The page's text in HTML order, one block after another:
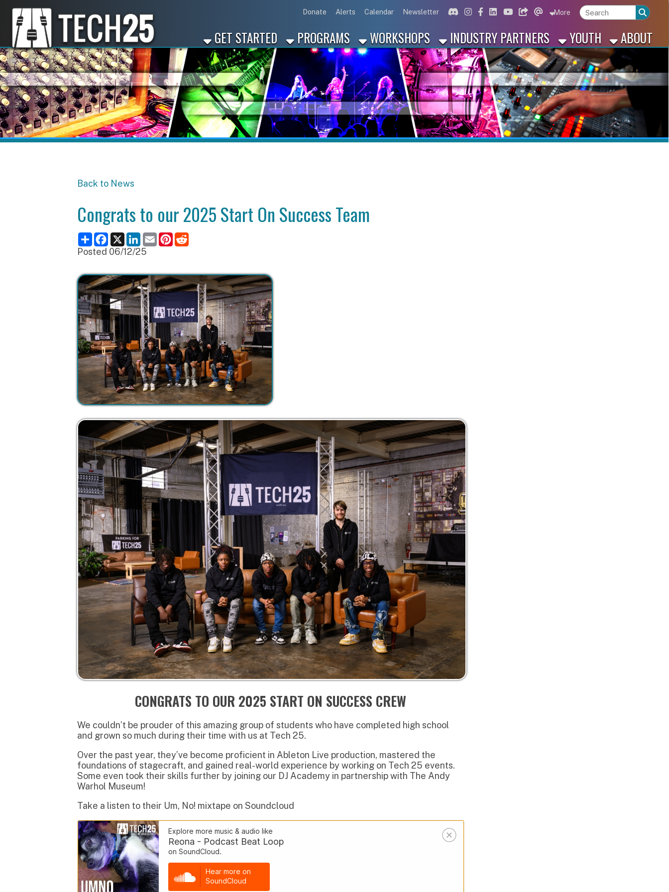
Alerts Calendar Newsletter Link for Discord
Link for Instagram
Link for Facebook
Link for Linkedin
Link for Youtube
Link for Bluesky
Link for Threads
More
GET STARTED PROGRAMS WORKSHOPS INDUSTRY PARTNERS YOUTH ABOUT
Congrats to our 2025 Start On Success Team
ShareFacebook
X LinkedIn
EmailPinterest
Reddit
Posted 06/12/25
CONGRATS TO OUR 2025 START ON SUCCESS CREW
We couldn’t be prouder of this amazing group of students who have completed high school
and grown so much during their time with us at Tech 25.
Over the past year, they’ve become proficient in Ableton Live production, mastered the
foundations of stagecraft, and gained real-world experience by working on Tech 25 events.
Take a listen to their Um, No! mixtape on Soundcloud